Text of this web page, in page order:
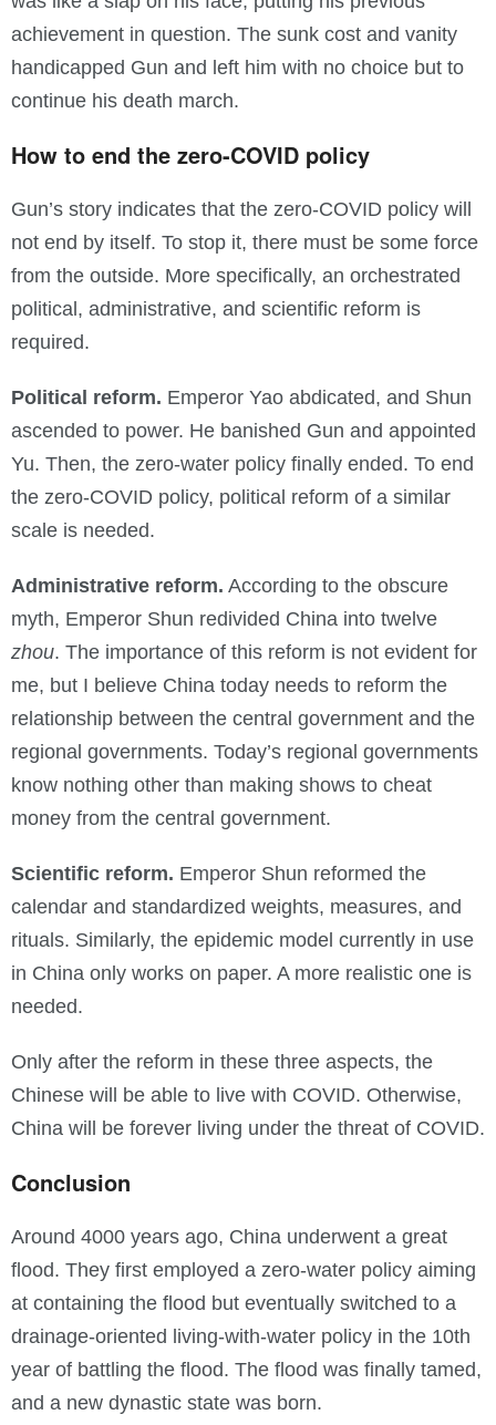
achievement in question. The sunk cost and vanity
handicapped Gun and left him with no choice but to
continue his death march.
How to end the zero-COVID policy
Gun’s story indicates that the zero-COVID policy will
not end by itself. To stop it, there must be some force
from the outside. More specifically, an orchestrated
political, administrative, and scientific reform is
required.
Political reform. Emperor Yao abdicated, and Shun
ascended to power. He banished Gun and appointed
Yu. Then, the zero-water policy finally ended. To end
the zero-COVID policy, political reform of a similar
scale is needed.
Administrative reform. According to the obscure
myth, Emperor Shun redivided China into twelve
zhou. The importance of this reform is not evident for
me, but I believe China today needs to reform the
relationship between the central government and the
regional governments. Today’s regional governments
know nothing other than making shows to cheat
money from the central government.
Scientific reform. Emperor Shun reformed the
calendar and standardized weights, measures, and
rituals. Similarly, the epidemic model currently in use
in China only works on paper. A more realistic one is
needed.
Only after the reform in these three aspects, the
Chinese will be able to live with COVID. Otherwise,
China will be forever living under the threat of COVID.
Conclusion
Around 4000 years ago, China underwent a great
flood. They first employed a zero-water policy aiming
at containing the flood but eventually switched to a
drainage-oriented living-with-water policy in the 10th
year of battling the flood. The flood was finally tamed,
and a new dynastic state was born.